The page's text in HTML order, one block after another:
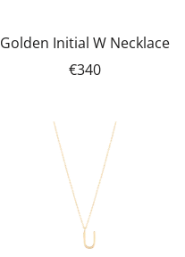
Golden Initial W Necklace
€340